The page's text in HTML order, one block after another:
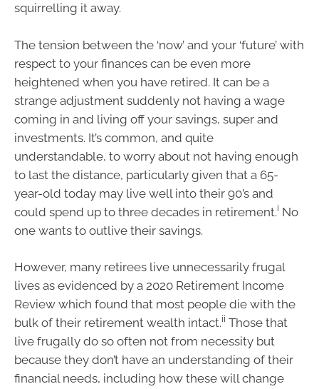
squirrelling it away.
The tension between the ‘now’ and your ‘future’ with
respect to your finances can be even more
heightened when you have retired. It can be a
strange adjustment suddenly not having a wage
coming in and living off your savings, super and
investments. It’s common, and quite
understandable, to worry about not having enough
to last the distance, particularly given that a 65-
year-old today may live well into their 90’s and
could spend up to three decades in retirement.i No
one wants to outlive their savings.
However, many retirees live unnecessarily frugal
lives as evidenced by a 2020 Retirement Income
Review which found that most people die with the
bulk of their retirement wealth intact.ii Those that
live frugally do so often not from necessity but
because they don’t have an understanding of their
financial needs, including how these will change